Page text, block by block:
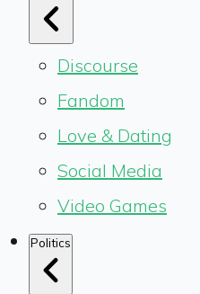
Discourse
Fandom
Love & Dating
Social Media
Video Games
Politics